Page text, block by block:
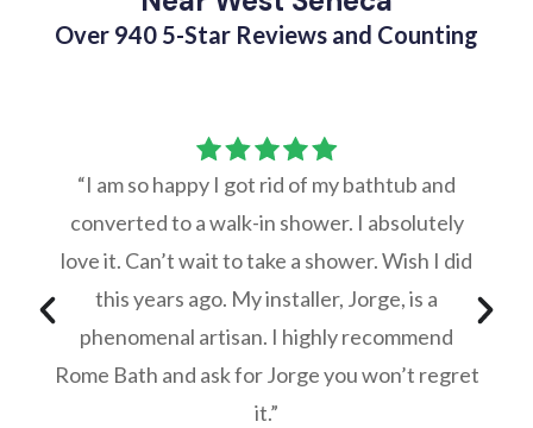
Over 940 5-Star Reviews and Counting
“I am so happy I got rid of my bathtub and
converted to a walk-in shower. I absolutely
love it. Can’t wait to take a shower. Wish I did
this years ago. My installer, Jorge, is a
phenomenal artisan. I highly recommend
Rome Bath and ask for Jorge you won’t regret
it.”